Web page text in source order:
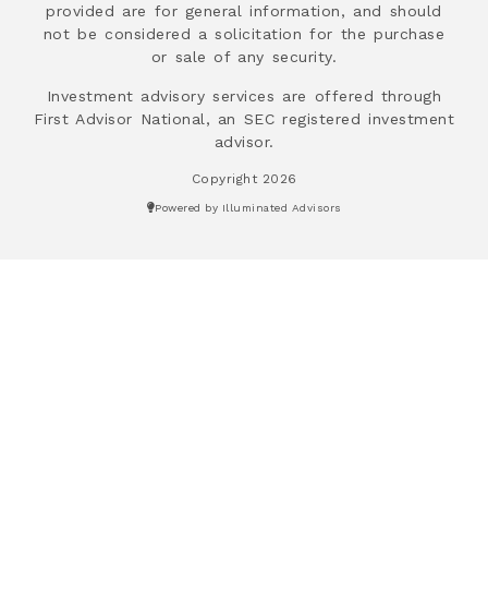
provided are for general information, and should
not be considered a solicitation for the purchase
or sale of any security.
Investment advisory services are offered through
First Advisor National, an SEC registered investment
advisor.
Copyright 2026
Powered by Illuminated Advisors